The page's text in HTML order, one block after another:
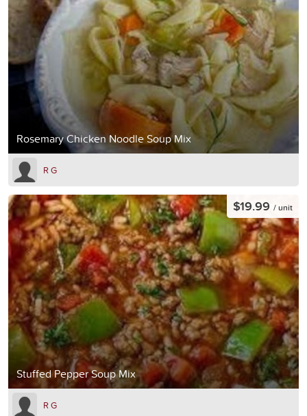
Rosemary Chicken Noodle Soup Mix
R G
Stuffed Pepper Soup Mix
$19.99 / unit
R G